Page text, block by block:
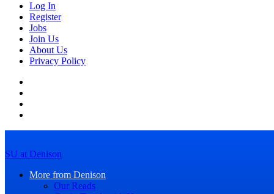
Log In
Register
Jobs
Join Us
About Us
Privacy Policy
SU at Denison
More from Denison
Our Reads